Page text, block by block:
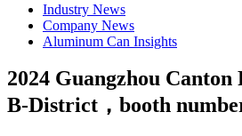
Industry News
Company News
Aluminum Can Insights
2024 Guangzhou
B-District，booth